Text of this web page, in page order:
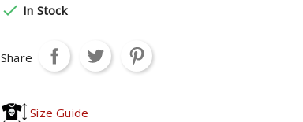
 In Stock
Share
Size Guide